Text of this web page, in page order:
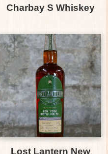
Charbay S Whiskey
Lost Lantern New